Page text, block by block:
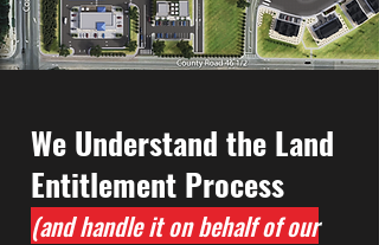
We Understand the Land
Entitlement Process
(and handle it on behalf of our